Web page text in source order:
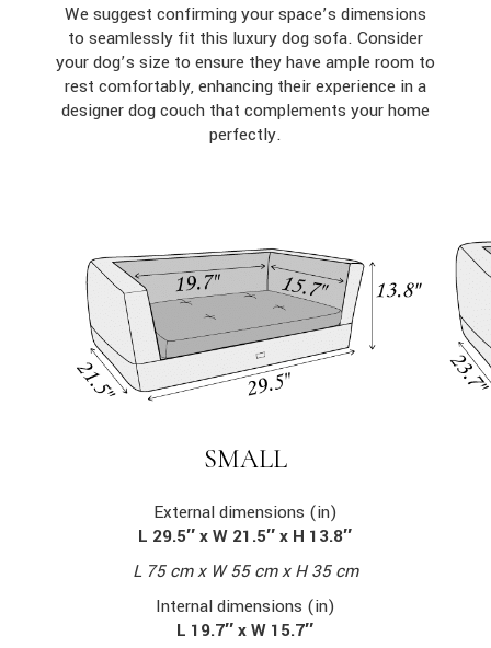
We suggest confirming your space’s dimensions
to seamlessly fit this luxury dog sofa. Consider
your dog’s size to ensure they have ample room to
rest comfortably, enhancing their experience in a
designer dog couch that complements your home
perfectly.
SMALL
External dimensions (in)
L 29.5″ x W 21.5″ x H 13.8″
L 75 cm x W 55 cm x H 35 cm
Internal dimensions (in)
L 19.7″ x W 15.7″